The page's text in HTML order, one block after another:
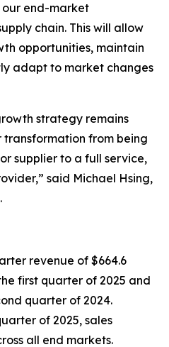
end-market
chain. This will allow
opportunities, maintain
adapt to market changes
strategy remains
from being
supplier to a full service,
said Michael Hsing,
revenue of $664.6
first quarter of 2025 and
quarter of 2024.
of 2025, sales
all end markets.